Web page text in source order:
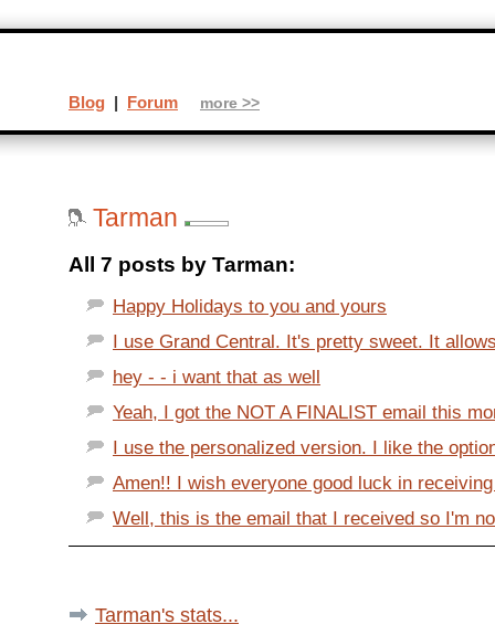
Tarman
All 7 posts by Tarman:
Happy Holidays to you and yours
I use Grand Central. It's pretty sweet. It
hey - - i want that as well
Yeah, I got the NOT A FINALIST email this
I use the personalized version. I like the
Amen!! I wish everyone good luck in
Well, this is the email that I received so I'm
Tarman's stats...
Blog | Forum more >>